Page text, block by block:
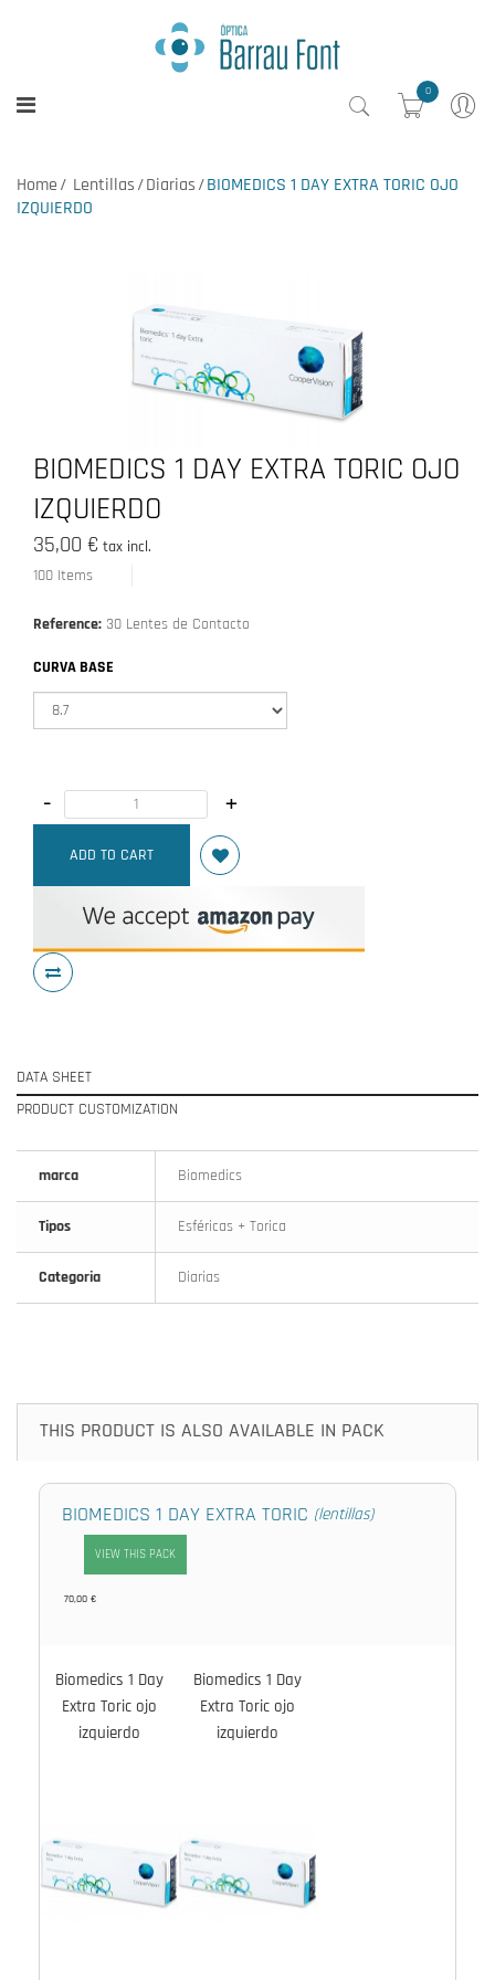
0
Home Lentillas Diarias BIOMEDICS 1 DAY EXTRA TORIC OJO
IZQUIERDO
BIOMEDICS 1 DAY EXTRA TORIC OJO
IZQUIERDO
35,00 € tax incl.
100 Items
Reference: 30 Lentes de Contacto
CURVA BASE
- +
ADD TO CART
DATA SHEET
PRODUCT CUSTOMIZATION
marca Biomedics
Tipos Esféricas + Torica
Categoria Diarias
THIS PRODUCT IS ALSO AVAILABLE IN PACK
BIOMEDICS 1 DAY EXTRA TORIC (lentillas)
VIEW THIS PACK
70,00 €
Biomedics 1 Day
Extra Toric ojo
izquierdo
Biomedics 1 Day
Extra Toric ojo
izquierdo